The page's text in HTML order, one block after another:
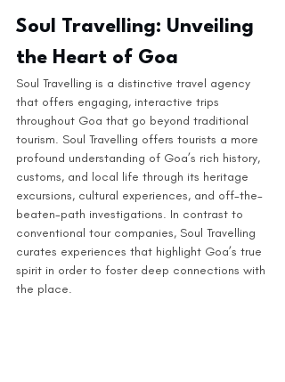
Soul Travelling: Unveiling
the Heart of Goa
Soul Travelling is a distinctive travel agency
that offers engaging, interactive trips
throughout Goa that go beyond traditional
tourism. Soul Travelling offers tourists a more
profound understanding of Goa’s rich history,
customs, and local life through its heritage
excursions, cultural experiences, and off-the-
beaten-path investigations. In contrast to
conventional tour companies, Soul Travelling
curates experiences that highlight Goa’s true
spirit in order to foster deep connections with
the place.